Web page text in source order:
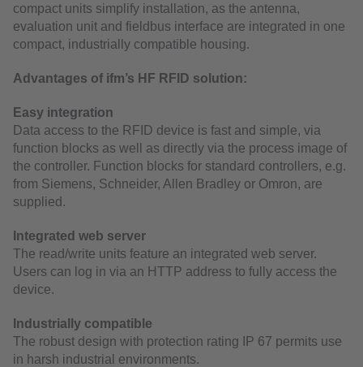
compact units simplify installation, as the antenna,
evaluation unit and fieldbus interface are integrated in one
compact, industrially compatible housing.
Advantages of ifm’s HF RFID solution:
Easy integration
Data access to the RFID device is fast and simple, via
function blocks as well as directly via the process image of
the controller. Function blocks for standard controllers, e.g.
from Siemens, Schneider, Allen Bradley or Omron, are
supplied.
Integrated web server
The read/write units feature an integrated web server.
Users can log in via an HTTP address to fully access the
device.
Industrially compatible
The robust design with protection rating IP 67 permits use
in harsh industrial environments.